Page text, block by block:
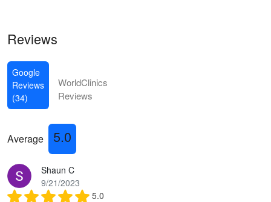
Reviews
Google
Reviews
(34)
WorldClinics
Reviews
Average 5.0
Shaun C
9/21/2023
5.0